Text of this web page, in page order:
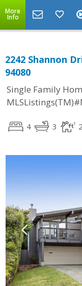
More
Info
2242 Shannon
94080
Single Family
4 3